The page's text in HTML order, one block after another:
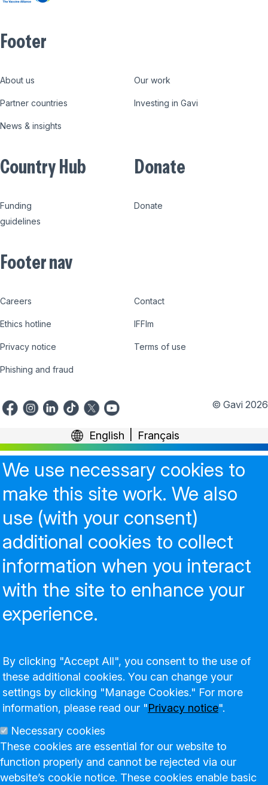
Footer
About us Our work
Partner countries Investing in Gavi
News & insights
Country Hub
Funding
guidelines
Donate
Donate
Footer nav
Careers Contact
Ethics hotline IFFIm
Privacy notice Terms of use
Phishing and fraud
© Gavi 2026
English Français
We use necessary cookies to
make this site work. We also
use (with your consent)
additional cookies to collect
information when you interact
with the site to enhance your
experience.
By clicking "Accept All", you consent to the use of
these additional cookies. You can change your
settings by clicking "Manage Cookies." For more
information, please read our "Privacy notice".
Necessary cookies
These cookies are essential for our website to
function properly and cannot be rejected via our
website’s cookie notice. These cookies enable basic